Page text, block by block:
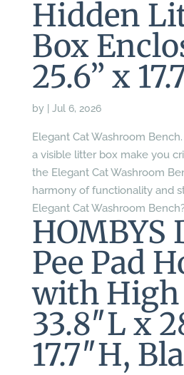
Hidden
Box
25.6” x
by Jul 6, 2026
Elegant Cat Washroom
a visible litter box make you
the Elegant Cat Washroom
harmony of functionality and
Elegant Cat Washroom
HOMBYS
Pee Pad
with High
33.8″L x
17.7″H,